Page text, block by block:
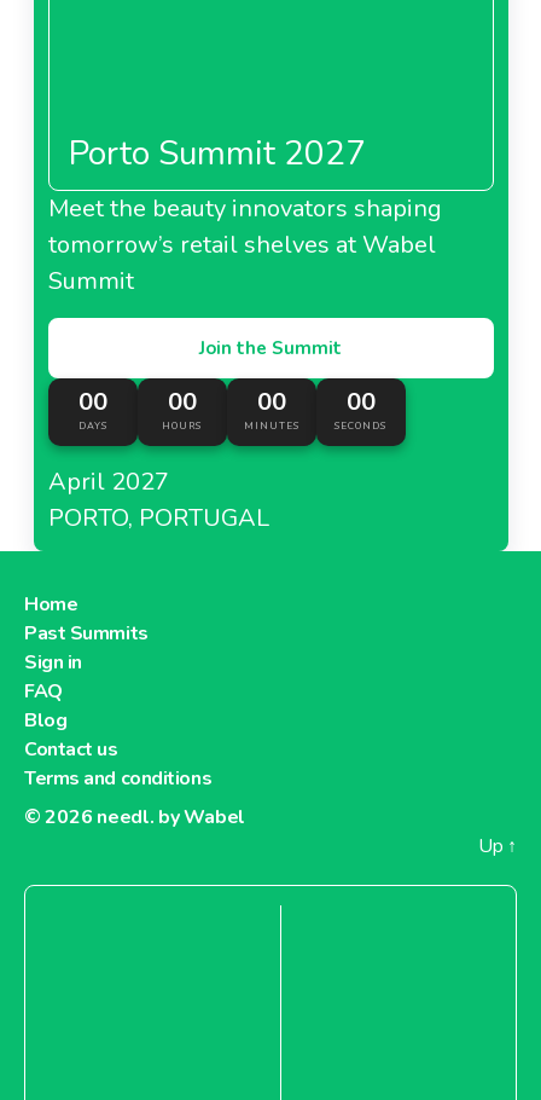
Porto Summit 2027
Meet the beauty innovators shaping
tomorrow’s retail shelves at Wabel
Summit
Join the Summit
00
DAYS
00
HOURS
00
MINUTES
00
SECONDS
April 2027
PORTO, PORTUGAL
Home
Past Summits
Sign in
FAQ
Blog
Contact us
Terms and conditions
© 2026 needl. by Wabel
Up ↑